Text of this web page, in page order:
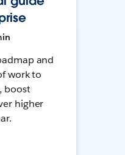
and
work to
boost
higher